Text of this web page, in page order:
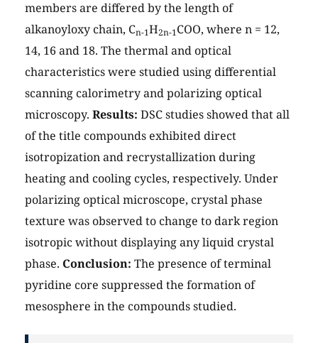
members are differed by the length of
alkanoyloxy chain, Cn-1H2n-1COO, where n = 12,
14, 16 and 18. The thermal and optical
characteristics were studied using differential
scanning calorimetry and polarizing optical
microscopy. Results: DSC studies showed that all
of the title compounds exhibited direct
isotropization and recrystallization during
heating and cooling cycles, respectively. Under
polarizing optical microscope, crystal phase
texture was observed to change to dark region
isotropic without displaying any liquid crystal
phase. Conclusion: The presence of terminal
pyridine core suppressed the formation of
mesosphere in the compounds studied.